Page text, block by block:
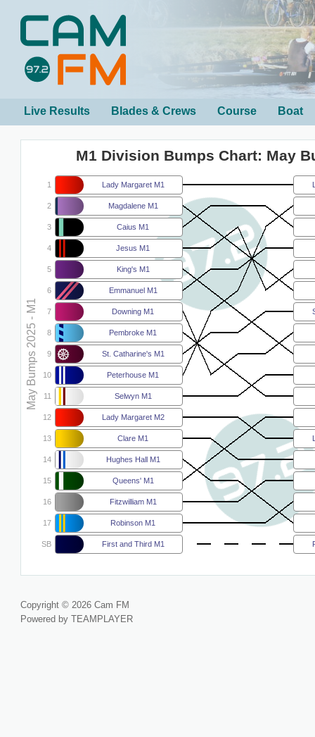
Live Results Blades & Crews Course Boat
M1 Division Bumps Chart: May
May Bumps 2025 - M1
1 Lady Margaret M1
2 Magdalene M1
3 Caius M1
4 Jesus M1
5 King's M1
6 Emmanuel M1
7 Downing M1
8 Pembroke M1
9 St. Catharine's M1
10 Peterhouse M1
11 Selwyn M1
12 Lady Margaret M2
13 Clare M1
14 Hughes Hall M1
15 Queens' M1
16 Fitzwilliam M1
17 Robinson M1
SB First and Third M1
Copyright © 2026 Cam FM
Powered by TEAMPLAYER